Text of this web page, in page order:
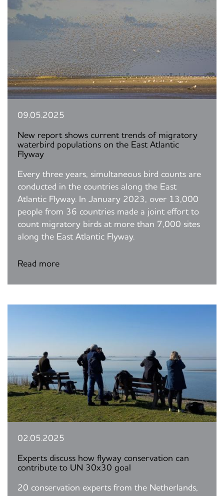
09.05.2025
New report shows current trends of migratory
waterbird populations on the East Atlantic
Flyway
Every three years, simultaneous bird counts are
conducted in the countries along the East
Atlantic Flyway. In January 2023, over 13,000
people from 36 countries made a joint effort to
count migratory birds at more than 7,000 sites
along the East Atlantic Flyway.
Read more
02.05.2025
Experts discuss how flyway conservation can
contribute to UN 30x30 goal
20 conservation experts from the Netherlands,